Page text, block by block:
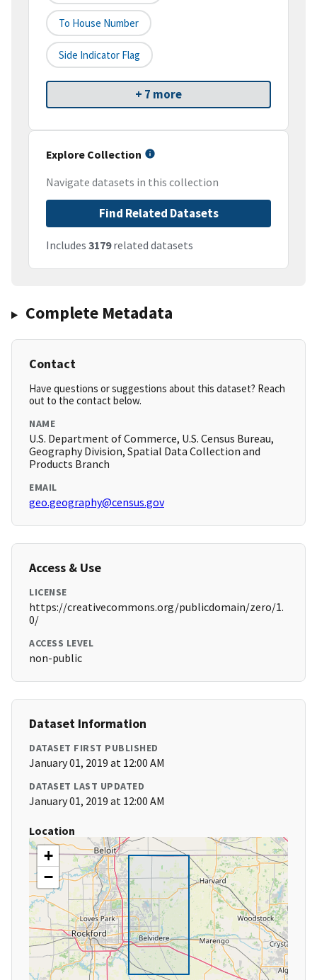
To House Number
Side Indicator Flag
+ 7 more
Explore Collection
Navigate datasets in this collection
Find Related Datasets
Includes 3179related datasets
Complete Metadata
Contact
Have questions or suggestions about this dataset? Reach
out to the contact below.
NAME
U.S. Department of Commerce, U.S. Census Bureau,
Geography Division, Spatial Data Collection and
Products Branch
EMAIL
geo.geography@census.gov
Access & Use
LICENSE
https://creativecommons.org/publicdomain/zero/1.
0/
ACCESS LEVEL
non-public
Dataset Information
DATASET FIRST PUBLISHED
January 01, 2019 at 12:00 AM
DATASET LAST UPDATED
January 01, 2019 at 12:00 AM
Location
+
−